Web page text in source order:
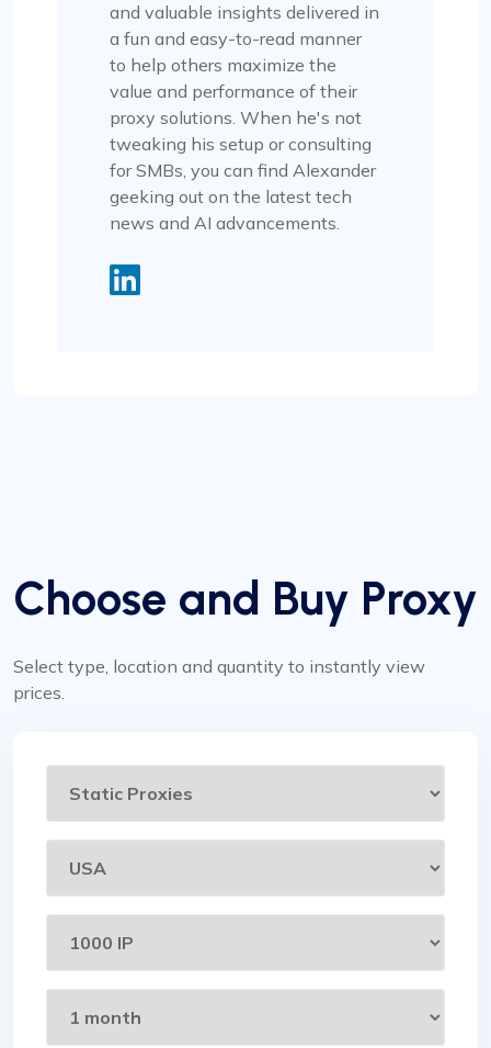
and valuable insights delivered in
a fun and easy-to-read manner
to help others maximize the
value and performance of their
proxy solutions. When he's not
tweaking his setup or consulting
for SMBs, you can find Alexander
geeking out on the latest tech
news and AI advancements.
Choose and Buy Proxy
Select type, location and quantity to instantly view
prices.